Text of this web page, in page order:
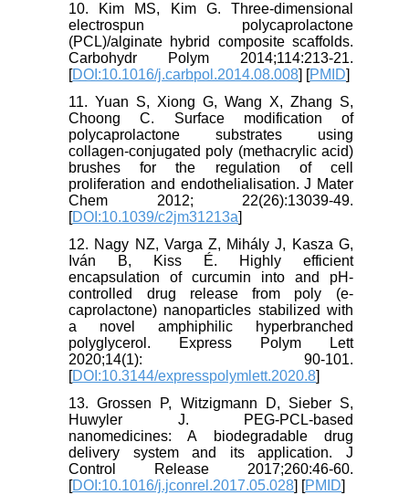
10. Kim MS, Kim G. Three-dimensional
electrospun polycaprolactone
(PCL)/alginate hybrid composite scaffolds.
Carbohydr Polym 2014;114:213-21.
[DOI:10.1016/j.carbpol.2014.08.008] [PMID]
11. Yuan S, Xiong G, Wang X, Zhang S,
Choong C. Surface modification of
polycaprolactone substrates using
collagen-conjugated poly (methacrylic acid)
brushes for the regulation of cell
proliferation and endothelialisation. J Mater
Chem 2012; 22(26):13039-49.
[DOI:10.1039/c2jm31213a]
12. Nagy NZ, Varga Z, Mihály J, Kasza G,
Iván B, Kiss É. Highly efficient
encapsulation of curcumin into and pH-
controlled drug release from poly (e-
caprolactone) nanoparticles stabilized with
a novel amphiphilic hyperbranched
polyglycerol. Express Polym Lett
2020;14(1): 90-101.
[DOI:10.3144/expresspolymlett.2020.8]
13. Grossen P, Witzigmann D, Sieber S,
Huwyler J. PEG-PCL-based
nanomedicines: A biodegradable drug
delivery system and its application. J
Control Release 2017;260:46-60.
[DOI:10.1016/j.jconrel.2017.05.028] [PMID]